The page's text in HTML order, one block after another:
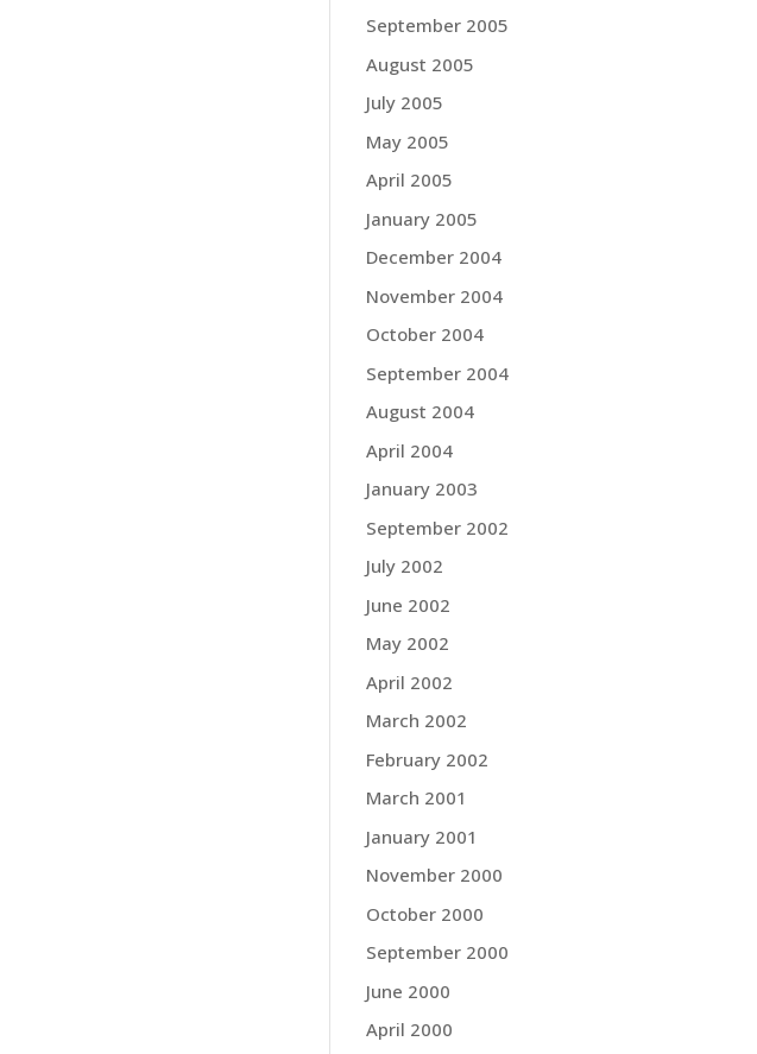
September 2005
August 2005
July 2005
May 2005
April 2005
January 2005
December 2004
November 2004
October 2004
September 2004
August 2004
April 2004
January 2003
September 2002
July 2002
June 2002
May 2002
April 2002
March 2002
February 2002
March 2001
January 2001
November 2000
October 2000
September 2000
June 2000
April 2000